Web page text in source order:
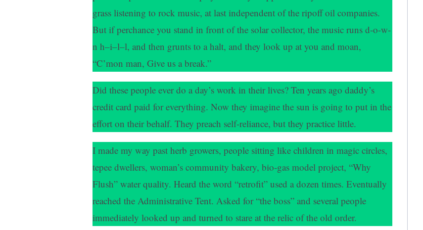
grass listening to rock music, at last independent of the ripoff oil companies.
But if perchance you stand in front of the solar collector, the music runs d-o-w-
n h–i–l–l, and then grunts to a halt, and they look up at you and moan,
“C’mon man, Give us a break.”
Did these people ever do a day’s work in their lives? Ten years ago daddy’s
credit card paid for everything. Now they imagine the sun is going to put in the
effort on their behalf. They preach self-reliance, but they practice little.
I made my way past herb growers, people sitting like children in magic circles,
tepee dwellers, woman’s community bakery, bio-gas model project, “Why
Flush” water quality. Heard the word “retrofit” used a dozen times. Eventually
reached the Administrative Tent. Asked for “the boss” and several people
immediately looked up and turned to stare at the relic of the old order.